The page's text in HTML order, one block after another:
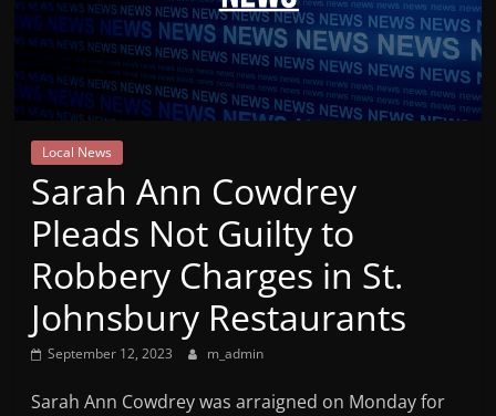
Mountain
Broadcasters
VT
Radio
Station
Local News
Sarah Ann Cowdrey
Pleads Not Guilty to
Robbery Charges in St.
Johnsbury Restaurants
September 12, 2023 m_admin
Sarah Ann Cowdrey was arraigned on Monday for